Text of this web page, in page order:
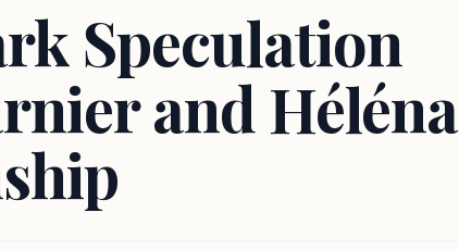
Speculation
and Héléna